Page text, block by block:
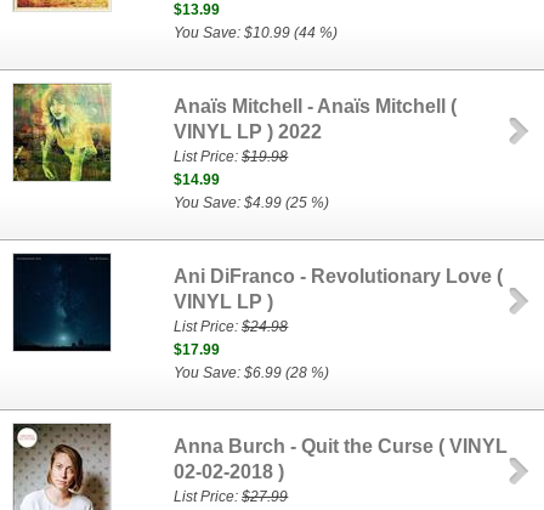
$13.99
You Save: $10.99 (44 %)
Anaïs Mitchell - Anaïs Mitchell (
VINYL LP ) 2022
List Price:$19.98
$14.99
You Save: $4.99 (25 %)
Ani DiFranco - Revolutionary Love (
VINYL LP )
List Price:$24.98
$17.99
You Save: $6.99 (28 %)
Anna Burch - Quit the Curse ( VINYL
02-02-2018 )
List Price:$27.99